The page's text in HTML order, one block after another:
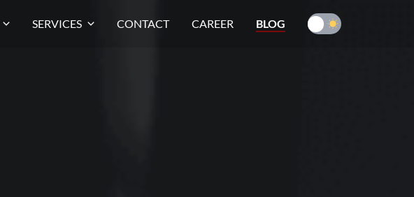
SERVICES CONTACT CAREER BLOG